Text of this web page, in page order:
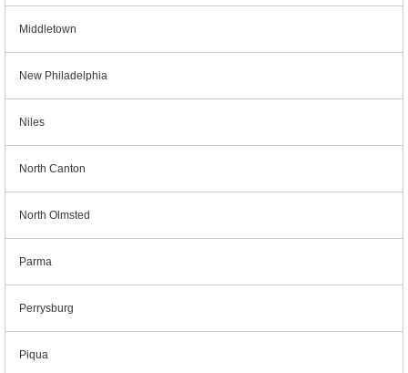
Middletown
New Philadelphia
Niles
North Canton
North Olmsted
Parma
Perrysburg
Piqua